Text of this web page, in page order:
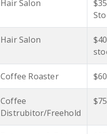
Hair Salon
Hair Salon
Coffee Roaster
Coffee
Distrubitor/Freehold